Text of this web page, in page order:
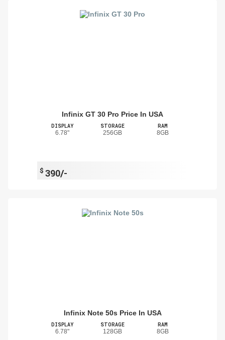
Infinix GT 30 Pro Price In USA
DISPLAY
6.78"
STORAGE
256GB
RAM
8GB
$ 390/-
Infinix Note 50s Price In USA
DISPLAY
6.78"
STORAGE
128GB
RAM
8GB